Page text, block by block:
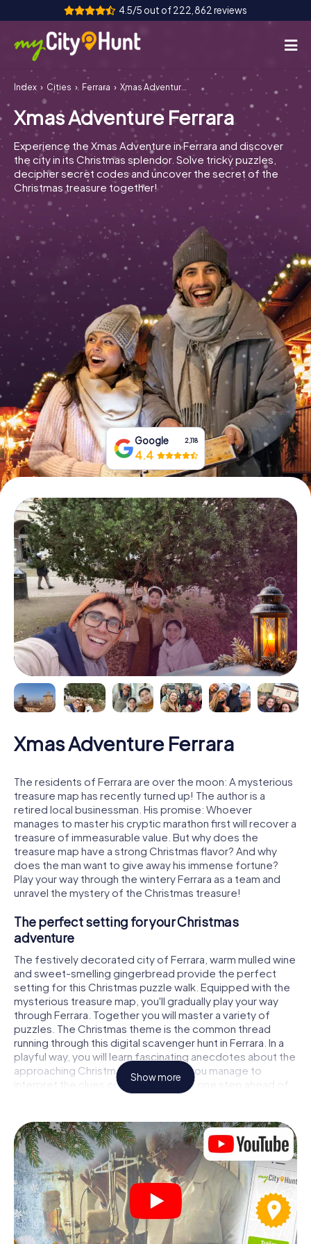
4.5/5 out of 222,862 reviews
How it works
Cities
Tours
Team Building
Tickets
INT CH
FR UK
IT
Book Tickets
Buy Gift Vouchers
Index Cities Ferrara Xmas Adventure Ferrara
Xmas Adventure Ferrara
Experience the Xmas Adventure in Ferrara and discover
the city in its Christmas splendor. Solve tricky puzzles,
decipher secret codes and uncover the secret of the
Christmas treasure together!
Google 2,118
4.4
Xmas Adventure Ferrara
The residents of Ferrara are over the moon: A mysterious
treasure map has recently turned up! The author is a
retired local businessman. His promise: Whoever
manages to master his cryptic marathon first will recover a
treasure of immeasurable value. But why does the
treasure map have a strong Christmas flavor? And why
does the man want to give away his immense fortune?
Play your way through the wintery Ferrara as a team and
unravel the mystery of the Christmas treasure!
The perfect setting for your Christmas
adventure
The festively decorated city of Ferrara, warm mulled wine
and sweet-smelling gingerbread provide the perfect
setting for this Christmas puzzle walk. Equipped with the
mysterious treasure map, you'll gradually play your way
through Ferrara. Together you will master a variety of
puzzles. The Christmas theme is the common thread
running through this digital scavenger hunt in Ferrara. In a
playful way, you will learn fascinating anecdotes about the
approaching Christmas season. Will you manage to
interpret the clues correctly and stay one step ahead of
other teams of treasure hunters?
The Christmas market of Ferrara as a stopover
Put together a competent team of friends or family
members and set off together on a Christmas scavenger
hunt through Ferrara. All you need is a participation ticket,
a smartphone with Internet access and the right team
spirit. You can play at any time!
As soon as your energy wears off, you can make a stop or
Show more